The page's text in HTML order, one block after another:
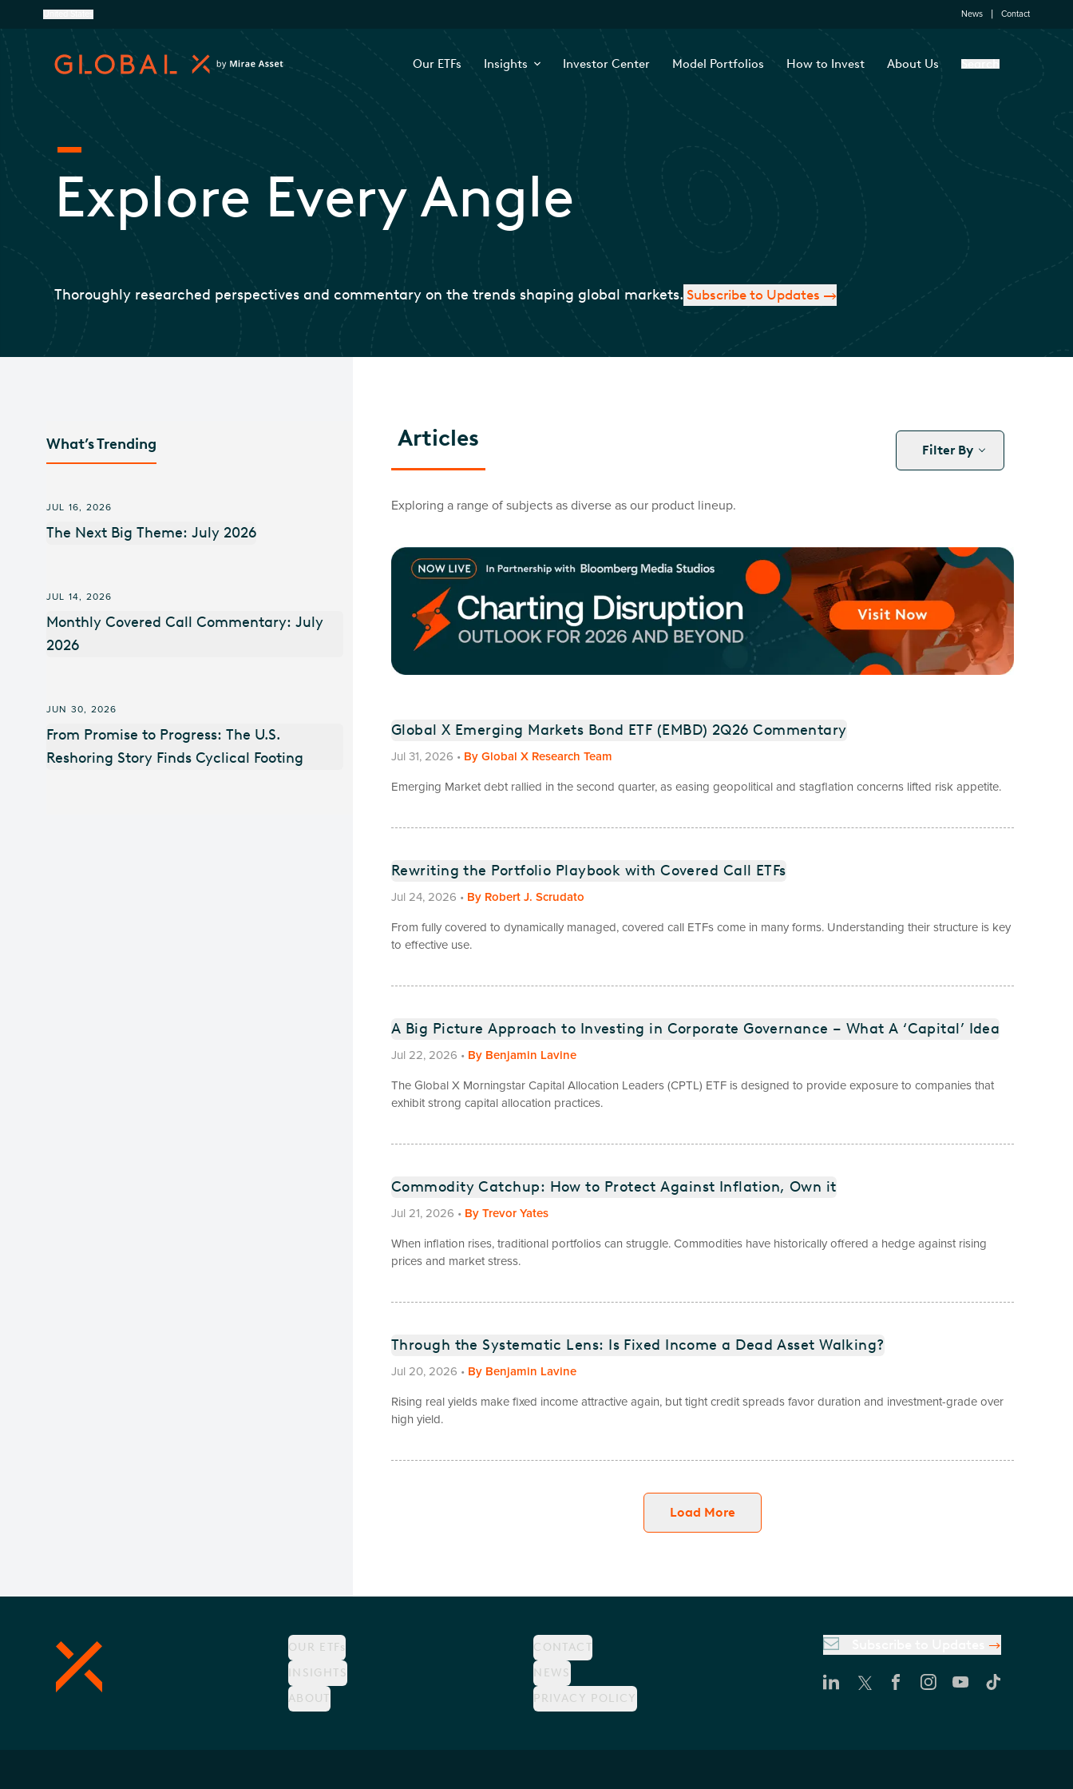
News Contact
Our ETFs Insights Investor Center Model Portfolios How to Invest About Us Search
Explore Every Angle
Thoroughly researched perspectives and commentary on the trends shaping global markets. Subscribe to Updates
What’s Trending
JUL 16, 2026
The Next Big Theme: July 2026
JUL 14, 2026
Monthly Covered Call Commentary: July
2026
JUN 30, 2026
From Promise to Progress: The U.S.
Reshoring Story Finds Cyclical Footing
Filter By
Articles
Exploring a range of subjects as diverse as our product lineup.
Global X Emerging Markets Bond ETF (EMBD) 2Q26 Commentary
Jul 31, 2026 • By Global X Research Team
Emerging Market debt rallied in the second quarter, as easing geopolitical and stagflation concerns lifted risk appetite.
Rewriting the Portfolio Playbook with Covered Call ETFs
Jul 24, 2026 • By Robert J. Scrudato
From fully covered to dynamically managed, covered call ETFs come in many forms. Understanding their structure is key
to effective use.
A Big Picture Approach to Investing in Corporate Governance – What A ‘Capital’ Idea
Jul 22, 2026 • By Benjamin Lavine
The Global X Morningstar Capital Allocation Leaders (CPTL) ETF is designed to provide exposure to companies that
exhibit strong capital allocation practices.
Commodity Catchup: How to Protect Against Inflation, Own it
Jul 21, 2026 • By Trevor Yates
When inflation rises, traditional portfolios can struggle. Commodities have historically offered a hedge against rising
prices and market stress.
Through the Systematic Lens: Is Fixed Income a Dead Asset Walking?
Jul 20, 2026 • By Benjamin Lavine
Rising real yields make fixed income attractive again, but tight credit spreads favor duration and investment-grade over
high yield.
Load More
OUR ETFs
INSIGHTS
ABOUT
CONTACT
NEWS
PRIVACY POLICY